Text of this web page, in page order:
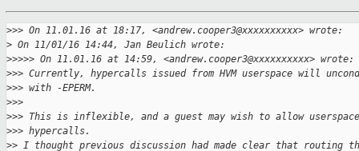
>>> On 11.01.16 at 18:17, <andrew.cooper3@xxxxxxxxxx> wrote:
> On 11/01/16 14:44, Jan Beulich wrote:
>>>>> On 11.01.16 at 14:59, <andrew.cooper3@xxxxxxxxxx> wrote:
>>> Currently, hypercalls issued from HVM userspace will
>>> with -EPERM.
>>>
>>> This is inflexible, and a guest may wish to allow userspace
>>> hypercalls.
>> I thought previous discussion had made clear that routing